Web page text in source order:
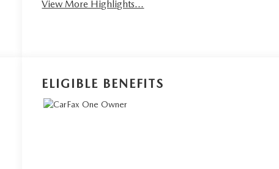
View More Highlights...
ELIGIBLE BENEFITS